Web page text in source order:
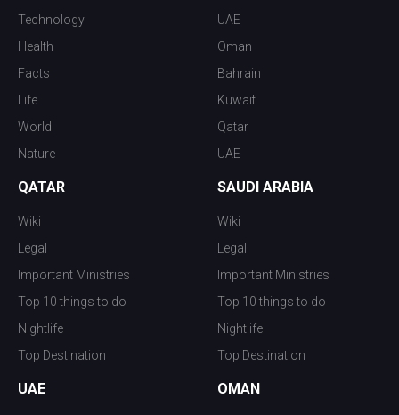
Technology
Health
Facts
Life
World
Nature
UAE
Oman
Bahrain
Kuwait
Qatar
UAE
QATAR
Wiki
Legal
Important Ministries
Top 10 things to do
Nightlife
Top Destination
SAUDI ARABIA
Wiki
Legal
Important Ministries
Top 10 things to do
Nightlife
Top Destination
UAE OMAN